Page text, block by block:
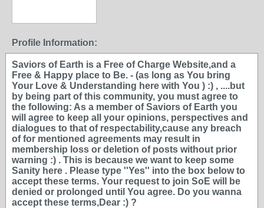
Profile Information:
Saviors of Earth is a Free of Charge Website,and a
Free & Happy place to Be. - (as long as You bring
Your Love & Understanding here with You ) :) , ....but
by being part of this community, you must agree to
the following: As a member of Saviors of Earth you
will agree to keep all your opinions, perspectives and
dialogues to that of respectability,cause any breach
of for mentioned agreements may result in
membership loss or deletion of posts without prior
warning :) . This is because we want to keep some
Sanity here . Please type ''Yes'' into the box below to
accept these terms. Your request to join SoE will be
denied or prolonged until You agree. Do you wanna
accept these terms,Dear :) ?